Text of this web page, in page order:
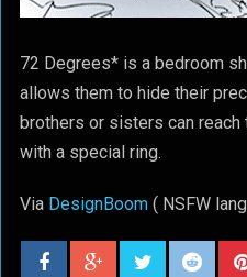
72 Degrees* is a bedroom
allows them to hide their
brothers or sisters can reach
with a special ring.
Via DesignBoom( NSFW